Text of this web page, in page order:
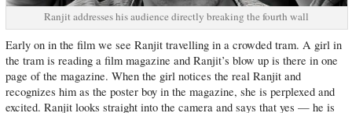
Ranjit addresses his audience directly breaking the fourth wall
Early on in the film we see Ranjit travelling in a crowded tram. A girl in
the tram is reading a film magazine and Ranjit’s blow up is there in one
page of the magazine. When the girl notices the real Ranjit and
recognizes him as the poster boy in the magazine, she is perplexed and
excited. Ranjit looks straight into the camera and says that yes — he is